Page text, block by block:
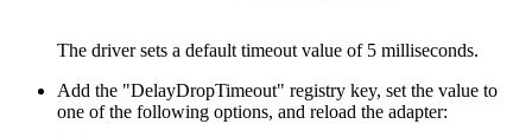
The driver sets a default timeout value of 5 milliseconds.
Add the "DelayDropTimeout" registry key, set the value to
one of the following options, and reload the adapter: